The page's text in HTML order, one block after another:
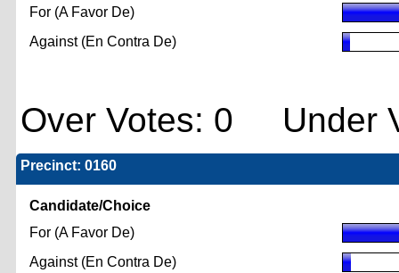
For (A Favor De)
Against (En Contra De)
Over Votes: 0 Under
Precinct: 0160
Candidate/Choice
For (A Favor De)
Against (En Contra De)